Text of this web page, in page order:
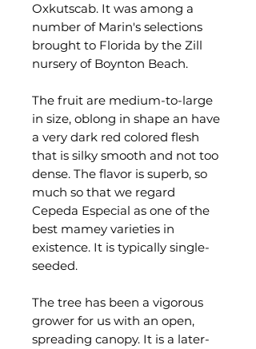
Oxkutscab. It was among a
number of Marin's selections
brought to Florida by the Zill
nursery of Boynton Beach.
The fruit are medium-to-large
in size, oblong in shape an have
a very dark red colored flesh
that is silky smooth and not too
dense. The flavor is superb, so
much so that we regard
Cepeda Especial as one of the
best mamey varieties in
existence. It is typically single-
seeded.
The tree has been a vigorous
grower for us with an open,
spreading canopy. It is a later-